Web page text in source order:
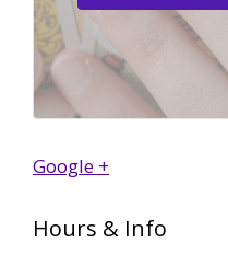
Google +
Hours & Info